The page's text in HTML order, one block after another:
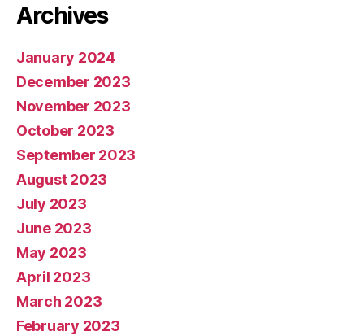
Archives
January 2024
December 2023
November 2023
October 2023
September 2023
August 2023
July 2023
June 2023
May 2023
April 2023
March 2023
February 2023